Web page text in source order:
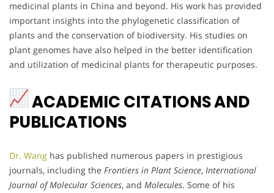
medicinal plants in China and beyond. His work has provided
important insights into the phylogenetic classification of
plants and the conservation of biodiversity. His studies on
plant genomes have also helped in the better identification
and utilization of medicinal plants for therapeutic purposes.
ACADEMIC CITATIONS AND
PUBLICATIONS
Dr. Wang has published numerous papers in prestigious
journals, including the Frontiers in Plant Science, International
Journal of Molecular Sciences, and Molecules. Some of his